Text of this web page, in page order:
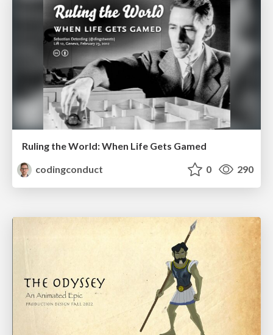
Ruling the World: When Life Gets Gamed
codingconduct
0 290